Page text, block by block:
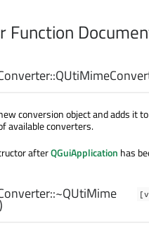
Function
conversion object and adds it
available converters.
afterQGuiApplication has
~QUtiMime